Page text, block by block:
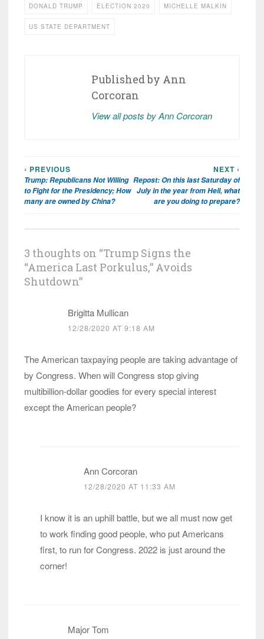
DONALD TRUMP ELECTION 2020 MICHELLE MALKIN
US STATE DEPARTMENT
Published by Ann
Corcoran
View all posts by Ann Corcoran
Post
navigation
‹ PREVIOUS
Trump: Republicans Not Willing
to Fight for the Presidency; How
many are owned by China?
NEXT ›
Repost: On this last Saturday of
July in the year from Hell, what
are you doing to prepare?
3 thoughts on “Trump Signs the
“America Last Porkulus,” Avoids
Shutdown”
Brigitta Mullican
12/28/2020 AT 9:18 AM
The American taxpaying people are taking advantage of
by Congress. When will Congress stop giving
multibillion-dollar goodies for every special interest
except the American people?
Ann Corcoran
12/28/2020 AT 11:33 AM
I know it is an uphill battle, but we all must now get
to work finding good people, who put Americans
first, to run for Congress. 2022 is just around the
corner!
Major Tom